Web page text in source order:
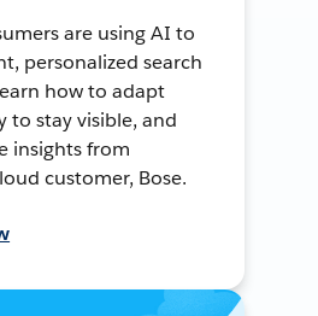
are using AI to
personalized search
how to adapt
to stay visible, and
insights from
customer, Bose.